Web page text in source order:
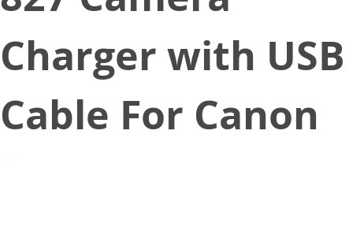
Charger with USB
Cable For Canon